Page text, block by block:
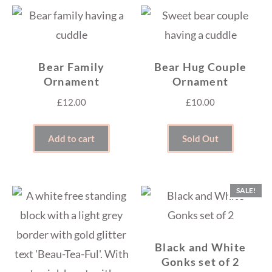
Bear Family
Ornament
£12.00
Add to cart
Bear Hug Couple
Ornament
£10.00
Sold Out
SALE!
Black and White
Gonks set of 2